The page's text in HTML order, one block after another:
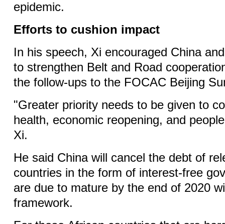
epidemic.
Efforts to cushion impact
In his speech, Xi encouraged China
to strengthen Belt and Road
the follow-ups to the FOCAC Beijing
"Greater priority needs to be given to
health, economic reopening, and
Xi.
He said China will cancel the debt of
countries in the form of interest-free
are due to mature by the end of 2020
framework.